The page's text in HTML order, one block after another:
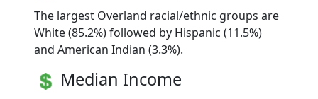
The largest Overland racial/ethnic groups are
White (85.2%) followed by Hispanic (11.5%)
and American Indian (3.3%).
Median Income